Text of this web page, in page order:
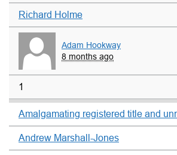
Richard Holme
Adam Hookway
8 months ago
1
Amalgamating registered title and
Andrew Marshall-Jones